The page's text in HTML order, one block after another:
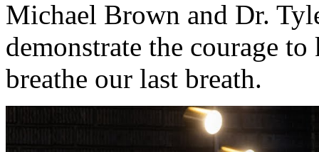
Michael Brown and Dr.
demonstrate the courage
breathe our last breath.